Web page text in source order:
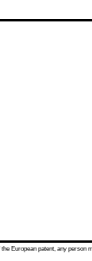
European patent, any